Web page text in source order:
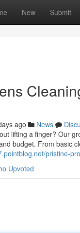
New Submit
ago News
lifting a finger? Our
budget. From basic
pristine-
Upvoted